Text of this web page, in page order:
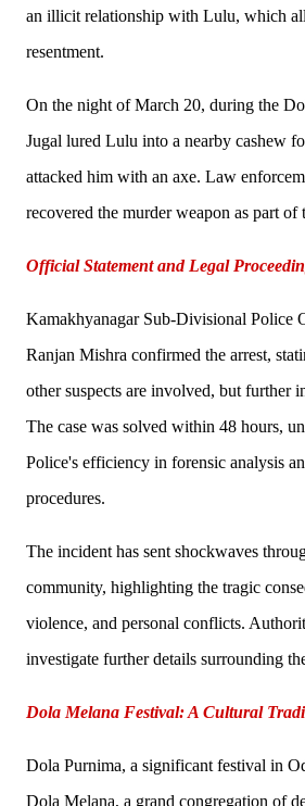
an illicit relationship with Lulu, which
resentment.
On the night of March 20, during the
Jugal lured Lulu into a nearby cashew
attacked him with an axe. Law
recovered the murder weapon as part of
Official Statement and Legal
Kamakhyanagar Sub-Divisional Police
Ranjan Mishra confirmed the arrest,
other suspects are involved, but further
The case was solved within 48 hours,
Police's efficiency in forensic analysis
procedures.
The incident has sent shockwaves
community, highlighting the tragic
violence, and personal conflicts.
investigate further details surrounding
Dola Melana Festival: A Cultural
Dola Purnima, a significant festival in
Dola Melana, a grand congregation of